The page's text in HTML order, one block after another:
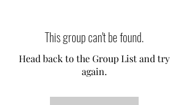
This group can't be found.
Head back to the Group List and try
again.